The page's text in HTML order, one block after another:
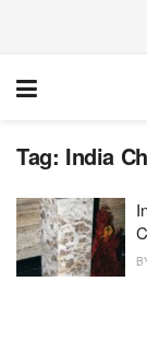
Tag: India